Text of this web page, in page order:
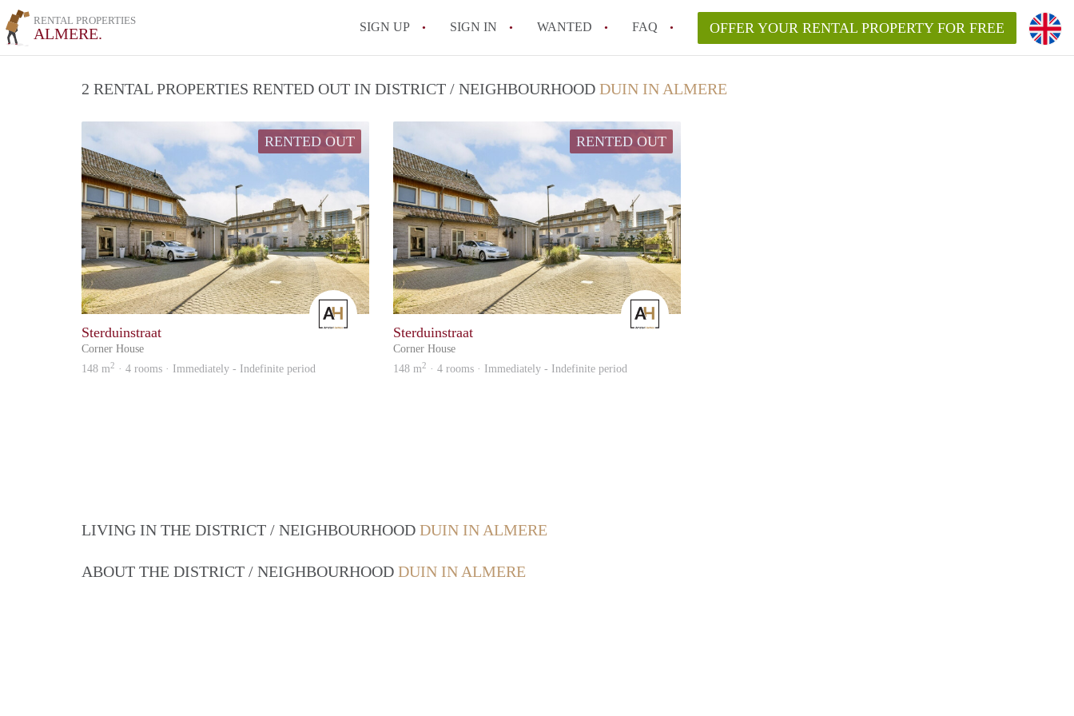
RENTAL PROPERTIES
ALMERE. SIGN UP SIGN IN WANTED FAQ
All FAQs
OFFER YOUR RENTAL PROPERTY FOR FREE
2 RENTAL PROPERTIES RENTED OUT IN DISTRICT / NEIGHBOURHOOD DUIN IN ALMERE
RENTED OUT
Amster
Sterduinstraat
Corner House
148 m2 · 4 rooms · Immediately - Indefinite period
RENTED OUT
Amster
Sterduinstraat
Corner House
148 m2 · 4 rooms · Immediately - Indefinite period
LIVING IN THE DISTRICT / NEIGHBOURHOOD DUIN IN ALMERE
ABOUT THE DISTRICT / NEIGHBOURHOOD DUIN IN ALMERE